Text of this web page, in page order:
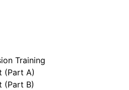
Training
(Part A)
(Part B)